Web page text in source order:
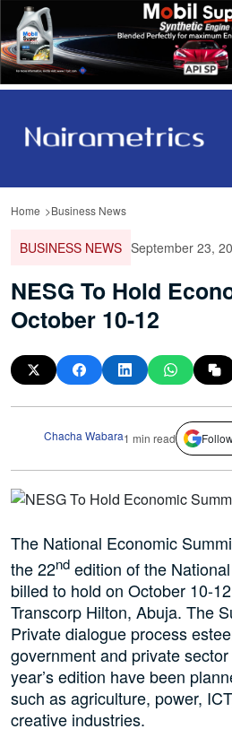
Home Business News
BUSINESS NEWS September 23,
NESG To Hold
October 10-12
Chacha Wabara1 min read
The National Economic
the 22nd edition of the
billed to hold on October 10-
Transcorp Hilton, Abuja. The
Private dialogue process
government and private
year’s edition have been
such as agriculture, power,
creative industries.